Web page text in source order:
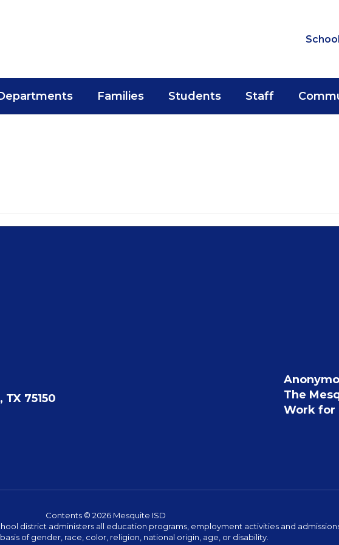
Families Students Staff
75150
The
Work for
Contents © 2026 Mesquite ISD
district administers all education programs, employment activities and
of gender, race, color, religion, national origin, age, or disability.